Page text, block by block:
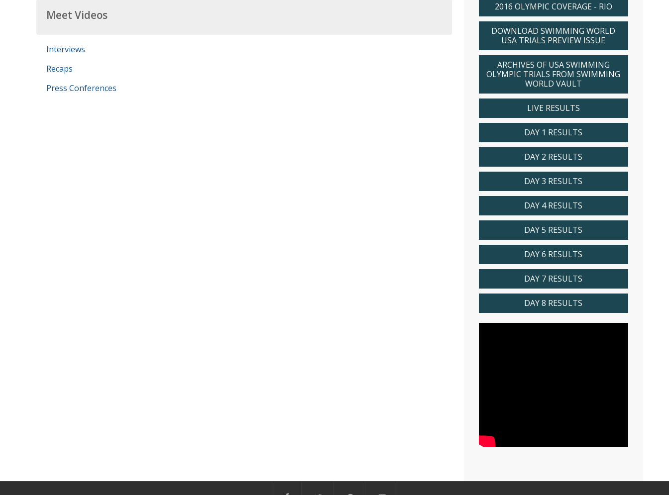
Meet Videos
Interviews
Recaps
Press Conferences
2016 OLYMPIC COVERAGE - RIO
DOWNLOAD SWIMMING WORLD
USA TRIALS PREVIEW ISSUE
ARCHIVES OF USA SWIMMING
OLYMPIC TRIALS FROM SWIMMING
WORLD VAULT
LIVE RESULTS
DAY 1 RESULTS
DAY 2 RESULTS
DAY 3 RESULTS
DAY 4 RESULTS
DAY 5 RESULTS
DAY 6 RESULTS
DAY 7 RESULTS
DAY 8 RESULTS